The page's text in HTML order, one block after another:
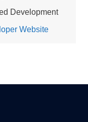
Development
Website